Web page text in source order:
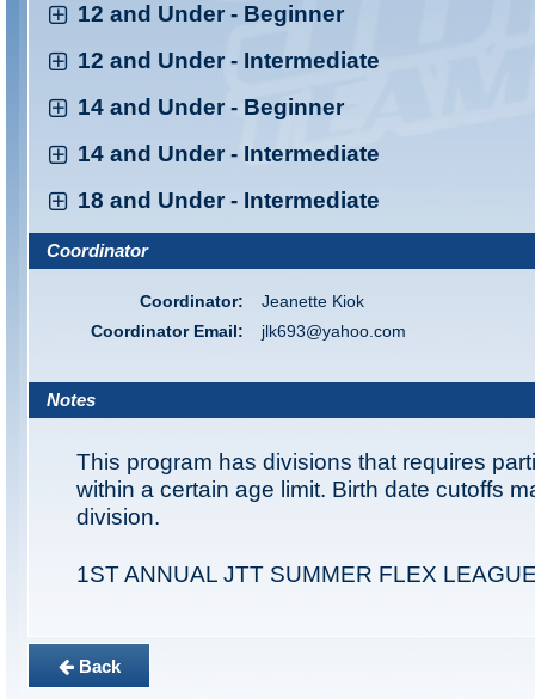
12 and Under - Beginner
12 and Under - Intermediate
14 and Under - Beginner
14 and Under - Intermediate
18 and Under - Intermediate
Coordinator
Coordinator:
Jeanette Kiok
Coordinator Email:
jlk693@yahoo.com
Notes
This program has divisions that requires
within a certain age limit. Birth date cutoffs
division.
1ST ANNUAL JTT SUMMER FLEX
Back